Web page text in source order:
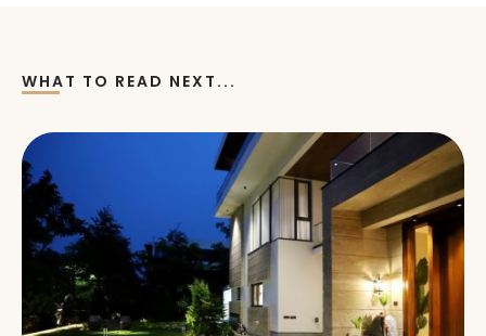
WHAT TO READ NEXT...